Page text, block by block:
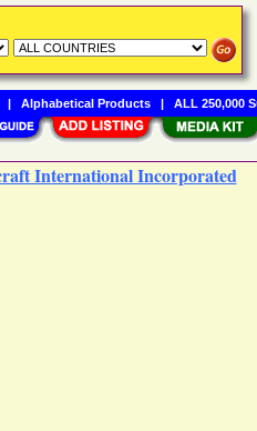
International Incorporated
Alphabetical Products| ALL 250,000